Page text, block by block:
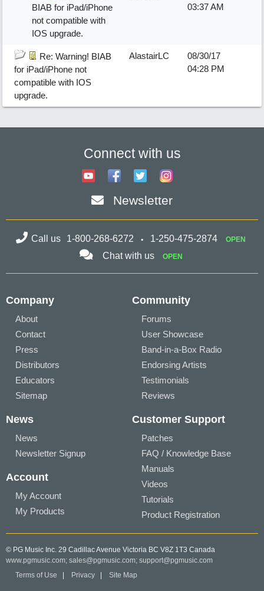
BIAB for iPad/iPhone
not compatible with
IOS upgrade.
03:37 AM
Re: Warning! BIAB
for iPad/iPhone not
compatible with IOS
upgrade.
AlastairLC
08/30/17
04:28 PM
Connect with us
Newsletter
Call us 1-800-268-6272 1-250-475-2874 OPEN
Chat with us OPEN
Company
About
Contact
Press
Distributors
Educators
Sitemap
Community
Forums
User Showcase
Band-in-a-Box Radio
Endorsing Artists
Testimonials
Reviews
News
News
Newsletter Signup
Account
My Account
My Products
Customer Support
Patches
FAQ / Knowledge Base
Manuals
Videos
Tutorials
Product Registration
© PG Music Inc. 29 Cadillac Avenue Victoria BC V8Z 1T3 Canada
www.pgmusic.com; sales@pgmusic.com; support@pgmusic.com
Terms of Use
Privacy Site Map